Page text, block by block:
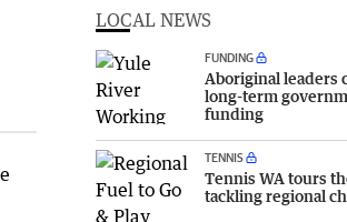
LOCAL NEWS
FUNDING
Aboriginal leaders
long-term
funding
TENNIS
Tennis WA tours
tackling regional